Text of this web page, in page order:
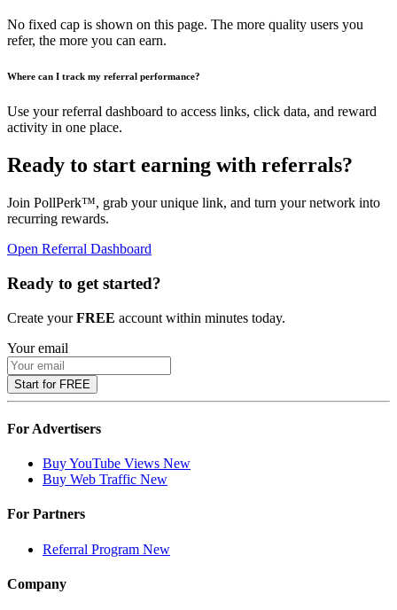
No fixed cap is shown on this page. The more quality users you
refer, the more you can earn.
Where can I track my referral performance?
Use your referral dashboard to access links, click data, and reward
activity in one place.
Ready to start earning with referrals?
Join PollPerk™, grab your unique link, and turn your network into
recurring rewards.
Open Referral Dashboard
Ready to get started?
Create yourFREE account within minutes today.
Your email
Start for FREE
For Advertisers
Buy YouTube Views New
Buy Web Traffic New
For Partners
Referral Program New
Company